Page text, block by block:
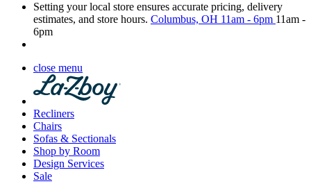
Setting your local store ensures accurate pricing, delivery
estimates, and store hours. Columbus, OH 11am - 6pm 11am -
6pm
close menu
Recliners
Chairs
Sofas & Sectionals
Shop by Room
Design Services
Sale